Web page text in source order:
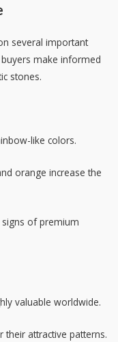
several important
make informed
stones.
like colors.
orange increase the
of premium
valuable worldwide.
attractive patterns.